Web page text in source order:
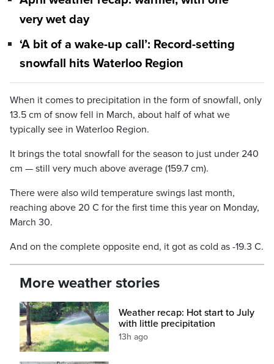
very wet day
‘A bit of a wake-up call’: Record-setting
snowfall hits Waterloo Region
When it comes to precipitation in the form of snowfall, only
13.5 cm of snow fell in March, about half of what we
typically see in Waterloo Region.
It brings the total snowfall for the season to just under 240
cm — still very much above average (159.7 cm).
There were also wild temperature swings last month,
reaching above 20 C for the first time this year on Monday,
March 30.
And on the complete opposite end, it got as cold as -19.3 C.
More weather stories
Weather recap: Hot start to July
with little precipitation
13h ago